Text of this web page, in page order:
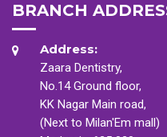
BRANCH
Address:
Zaara Dentistry,
No.14 Ground floor,
KK Nagar Main road,
(Next to Milan'Em mall)